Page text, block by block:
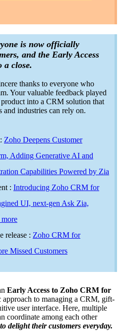
is now officially
and the Early Access
a close.
thanks to everyone who
Your valuable feedback played
into a CRM solution that
and industries can rely on.
Zoho Deepens Customer
Adding Generative AI and
Capabilities Powered by Zia
: Introducing Zoho CRM for
UI, next-gen Ask Zia,
release : Zoho CRM for
Missed Customers
Early Access to Zoho CRM for
to managing a CRM, gift-
user interface. Here, multiple
coordinate among each other
to delight their customers everyday.